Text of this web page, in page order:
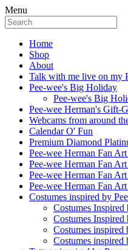
Menu
Home
Shop
About
Talk with me live on my
Pee-wee's Big Holiday
Pee-wee's Big
Pee-wee Herman's Gift-
Webcams from around
Calendar O' Fun
Premium Diamond
Pee-wee Herman Fan Art
Pee-wee Herman Fan
Pee-wee Herman Fan
Pee-wee Herman Fan
Costumes inspired by
Costumes Inspired
Costumes Inspired
Costumes inspired
Costumes inspired